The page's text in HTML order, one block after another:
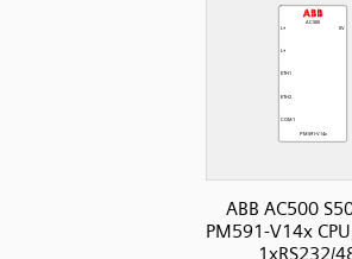
ABB AC500
PM591-V14x
1xRS232/